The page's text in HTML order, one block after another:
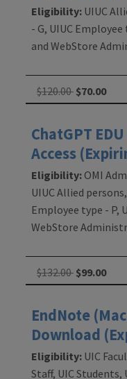
Eligibility: UIUC
- G, UIUC
and WebStore
$120.00 $70.00
ChatGPT
Access
Eligibility: OMI
UIUC Allied
Employee type - P,
WebStore
$132.00 $99.00
EndNote
Download
Eligibility: UIC
Staff, UIC Students,